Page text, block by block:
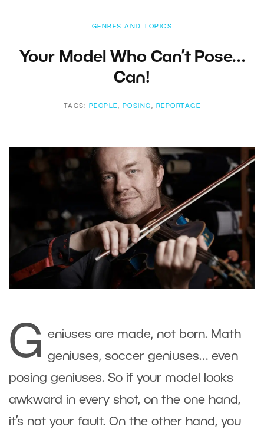
GENRES AND TOPICS
Your Model Who Can’t Pose…
Can!
TAGS: PEOPLE , POSING , REPORTAGE
G eniuses are made, not born. Math
geniuses, soccer geniuses… even
posing geniuses. So if your model looks
awkward in every shot, on the one hand,
it’s not your fault. On the other hand, you